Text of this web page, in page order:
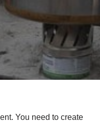
You need to create